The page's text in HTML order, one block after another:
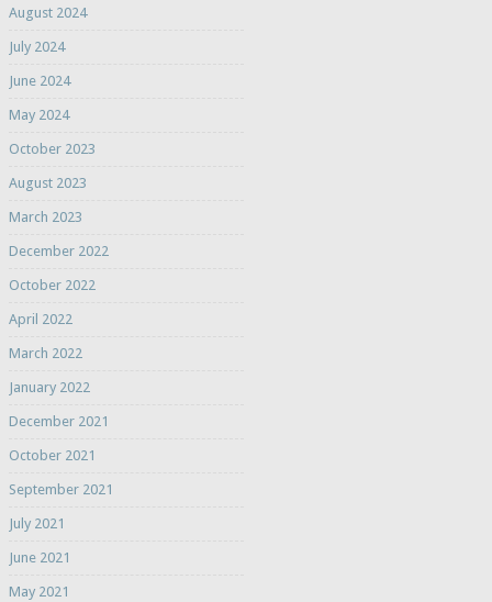
August 2024
July 2024
June 2024
May 2024
October 2023
August 2023
March 2023
December 2022
October 2022
April 2022
March 2022
January 2022
December 2021
October 2021
September 2021
July 2021
June 2021
May 2021